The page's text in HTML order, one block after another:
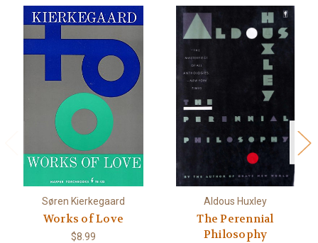
Søren Kierkegaard
Works of Love
$8.99
Aldous Huxley
The Perennial
Philosophy